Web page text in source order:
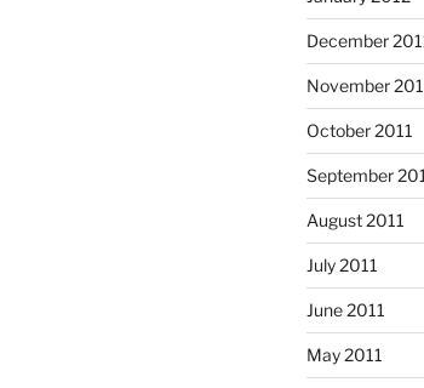
December
November
October 2011
September
August 2011
July 2011
June 2011
May 2011